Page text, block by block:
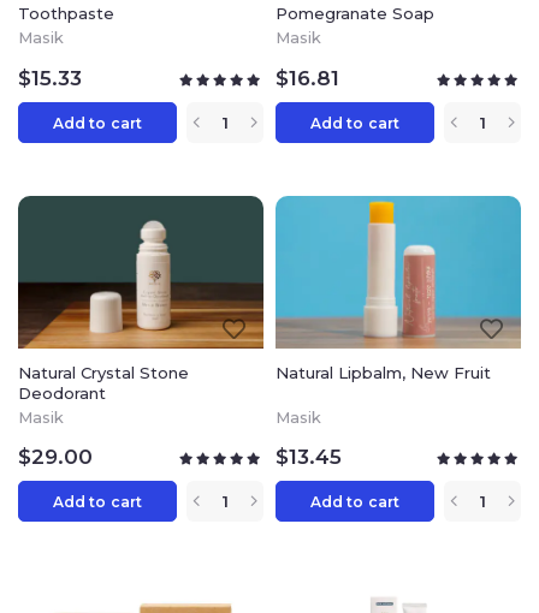
wealth of knowledge and unique
formulas that have become the basis of
Toothpaste
Masik
$15.33
Add to cart
Pomegranate Soap
Masik
$16.81
Add to cart
Natural Crystal Stone
Deodorant
Masik
$29.00
Add to cart
Natural Lipbalm, New Fruit
Masik
$13.45
Add to cart